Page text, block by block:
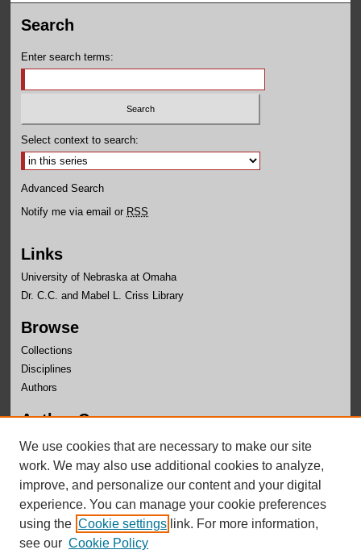
Search
Enter search terms:
Select context to search:
Advanced Search
Notify me via email or RSS
Links
University of Nebraska at Omaha
Dr. C.C. and Mabel L. Criss Library
Browse
Collections
Disciplines
Authors
Author Corner
Author FAQ
Submit Research
We use cookies that are necessary to make our site
work. We may also use additional cookies to analyze,
improve, and personalize our content and your digital
experience. You can manage your cookie preferences
using the Cookie settings link. For more information,
see our Cookie Policy